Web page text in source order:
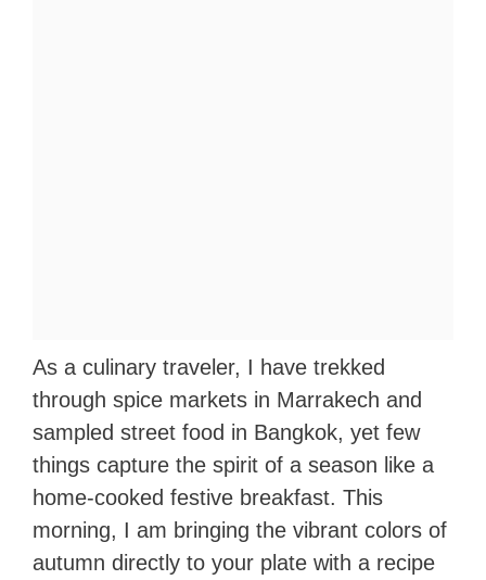
As a culinary traveler, I have trekked
through spice markets in Marrakech and
sampled street food in Bangkok, yet few
things capture the spirit of a season like a
home-cooked festive breakfast. This
morning, I am bringing the vibrant colors of
autumn directly to your plate with a recipe